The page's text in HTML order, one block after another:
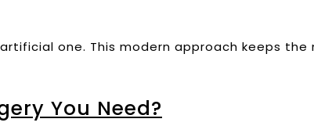
one. This modern approach keeps the
You Need?